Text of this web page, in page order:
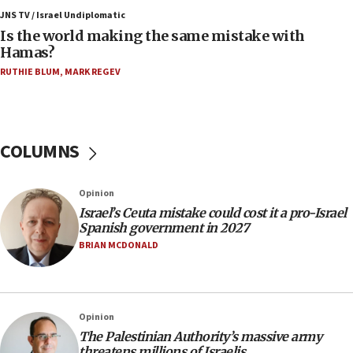
Trump: US has ‘massive amounts’ of munitions
06:39
Trump on Iran: ‘We were ready to go and we are
ready to go’
06:09
Jerusalem ‘violations’
06:02
Netanyahu marks historic reburial of Herzl
family remains
southern Samaria town
05:23
JNS TV / Israel Undiplomatic
Is the world making the same mistake with
Hamas?
RUTHIE BLUM, MARK REGEV
COLUMNS
Opinion
Israel’s Ceuta mistake could cost it a pro-Israel
Spanish government in 2027
BRIAN MCDONALD
Opinion
The Palestinian Authority’s massive army